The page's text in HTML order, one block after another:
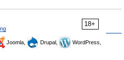
18+
Joomla, Drupal,
WordPress,